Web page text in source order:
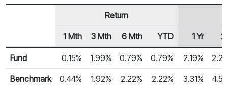
Fund Returns
Row Heading
Return
1 Mth 3 Mth 6 Mth YTD 1 Yr 2
Fund 0.15% 1.99% 0.79% 0.79% 2.19%
Benchmark 0.44% 1.92% 2.22% 2.22% 3.31%